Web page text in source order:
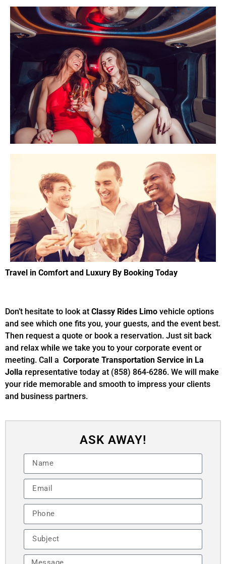
Travel in Comfort and Luxury By Booking Today
Don’t hesitate to look at Classy Rides Limo vehicle options
and see which one fits you, your guests, and the event best.
Then request a quote or book a reservation. Just sit back
and relax while we take you to your corporate event or
meeting. Call a Corporate Transportation Service in La
Jolla representative today at (858) 864-6286. We will make
your ride memorable and smooth to impress your clients
and business partners.
ASK AWAY!